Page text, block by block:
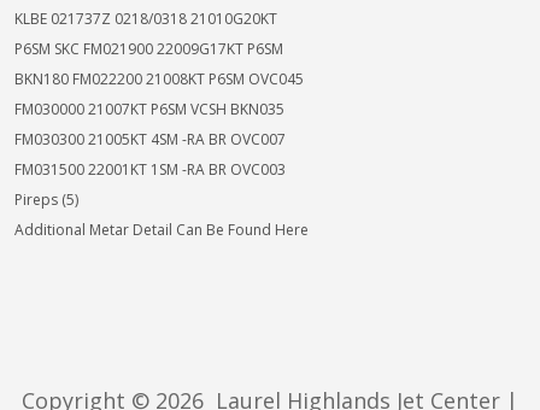
KLBE 021737Z 0218/0318 21010G20KT
P6SM SKC FM021900 22009G17KT P6SM
BKN180 FM022200 21008KT P6SM OVC045
FM030000 21007KT P6SM VCSH BKN035
FM030300 21005KT 4SM -RA BR OVC007
FM031500 22001KT 1SM -RA BR OVC003
Pireps (5)
Additional Metar Detail Can Be Found Here
Copyright © 2026 Laurel Highlands Jet Center |